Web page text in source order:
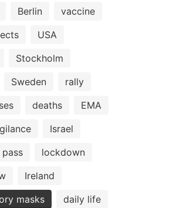
Berlin
vaccine
USA
Stockholm
Sweden
rally
deaths
EMA
Israel
lockdown
Ireland
masks
daily life